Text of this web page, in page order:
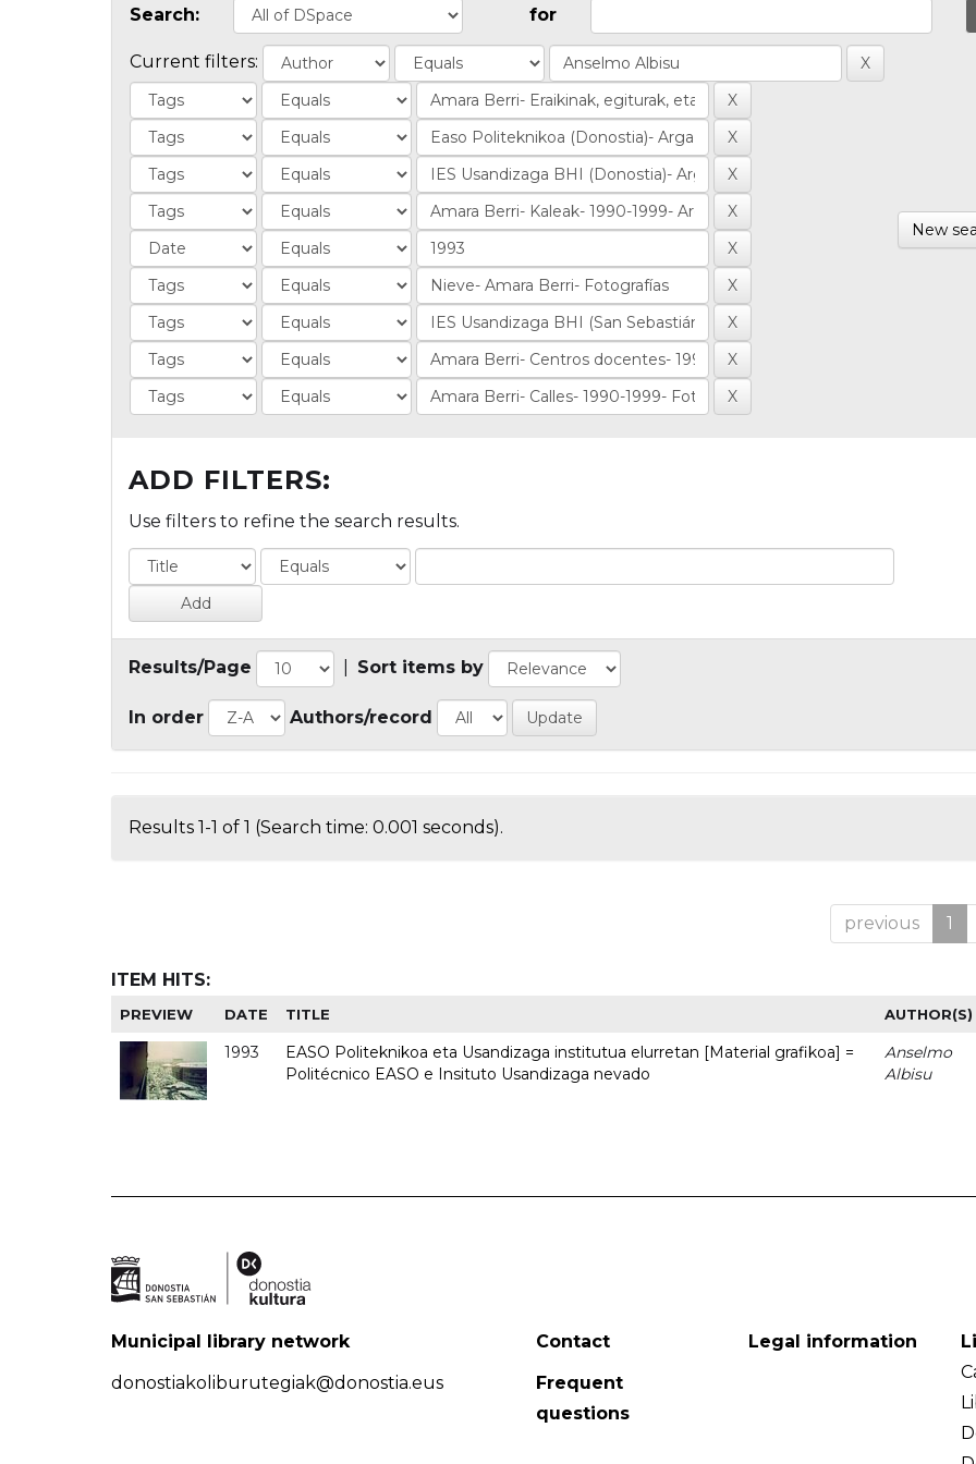
Search: for
Current filters:
New
ADD FILTERS:
Use filters to refine the search results.
Results/Page Sort items by
In order Authors/record
Results 1-1 of 1 (Search time: 0.001 seconds).
previous 1
ITEM HITS:
PREVIEW DATE TITLE AUTHOR(S)
1993
EASO Politeknikoa eta Usandizaga institutua elurretan [Material grafikoa] =
Politécnico EASO e Insituto Usandizaga nevado
Anselmo
Albisu
Municipal library network
donostiakoliburutegiak@donostia.eus
Contact
Frequent
questions
Legal information